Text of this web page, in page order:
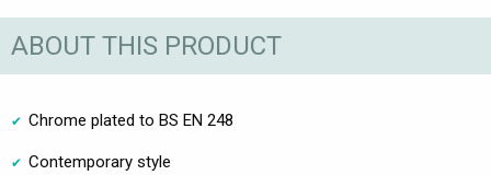
ABOUT THIS PRODUCT
Chrome plated to BS EN 248
Contemporary style